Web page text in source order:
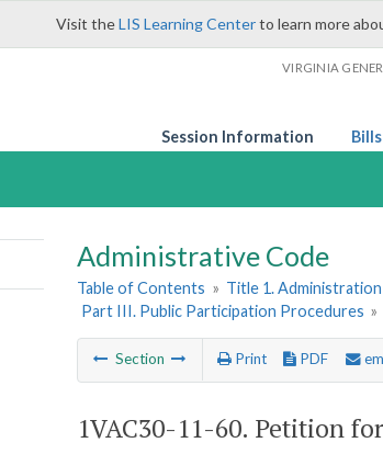
Visit theLIS Learning Centerto learn more
VIRGINIA
Session Information
Administrative Code
Table of Contents » Title 1. Administration
Part III. Public Participation Procedures »
Section Print PDF
1VAC30-11-60. Petition